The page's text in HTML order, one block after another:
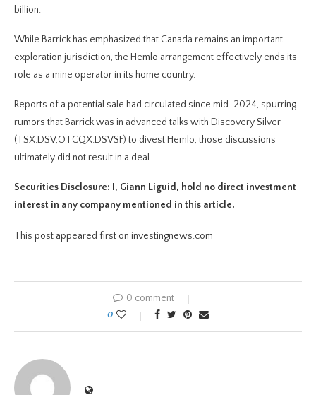
billion.
While Barrick has emphasized that Canada remains an important
exploration jurisdiction, the Hemlo arrangement effectively ends its
role as a mine operator in its home country.
Reports of a potential sale had circulated since mid-2024, spurring
rumors that Barrick was in advanced talks with Discovery Silver
(TSX:DSV,OTCQX:DSVSF) to divest Hemlo; those discussions
ultimately did not result in a deal.
Securities Disclosure: I, Giann Liguid, hold no direct investment
interest in any company mentioned in this article.
This post appeared first on investingnews.com
0 comment
0